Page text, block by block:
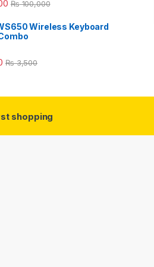
₨100,000
Wireless Keyboard
₨3,500
shopping